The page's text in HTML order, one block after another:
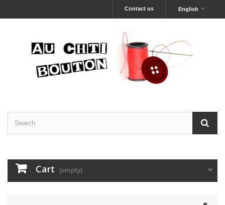
English
Contact us
Cart (empty)